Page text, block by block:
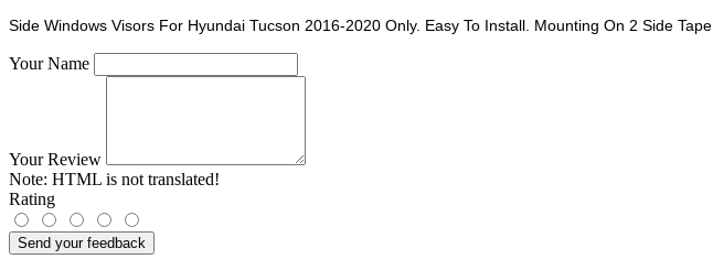
Side Windows Visors For Hyundai Tucson 2016-2020 Only. Easy To Install. Mounting On 2 Side Tape.
Your Name
Your Review
Note: HTML is not translated!
Rating
Send your feedback